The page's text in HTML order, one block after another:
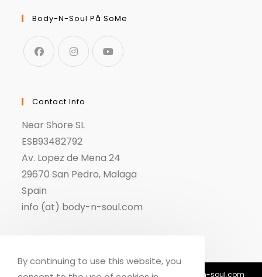
Body-N-Soul På SoMe
Contact Info
Near Shore SL
ESB93482792
Av. Lopez de Mena 24
29670 San Pedro, Malaga
Spain
info (at) body-n-soul.com
© Copyright 2018-2026 - Body n Soul - info@body-n-soul.com
By continuing to use this website, you